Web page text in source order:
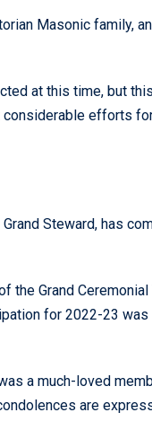
Masonic family,
at this time, but
efforts
Steward, has
Grand
for 2022-23
a much-loved
are